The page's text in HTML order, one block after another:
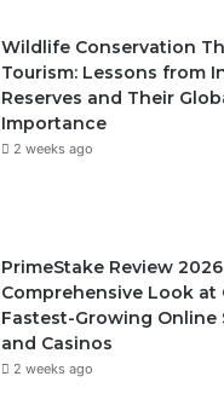
Wildlife Conservation
Tourism: Lessons from
Reserves and Their
Importance
2 weeks ago
PrimeStake Review 2026
Comprehensive Look at
Fastest-Growing Online
and Casinos
2 weeks ago